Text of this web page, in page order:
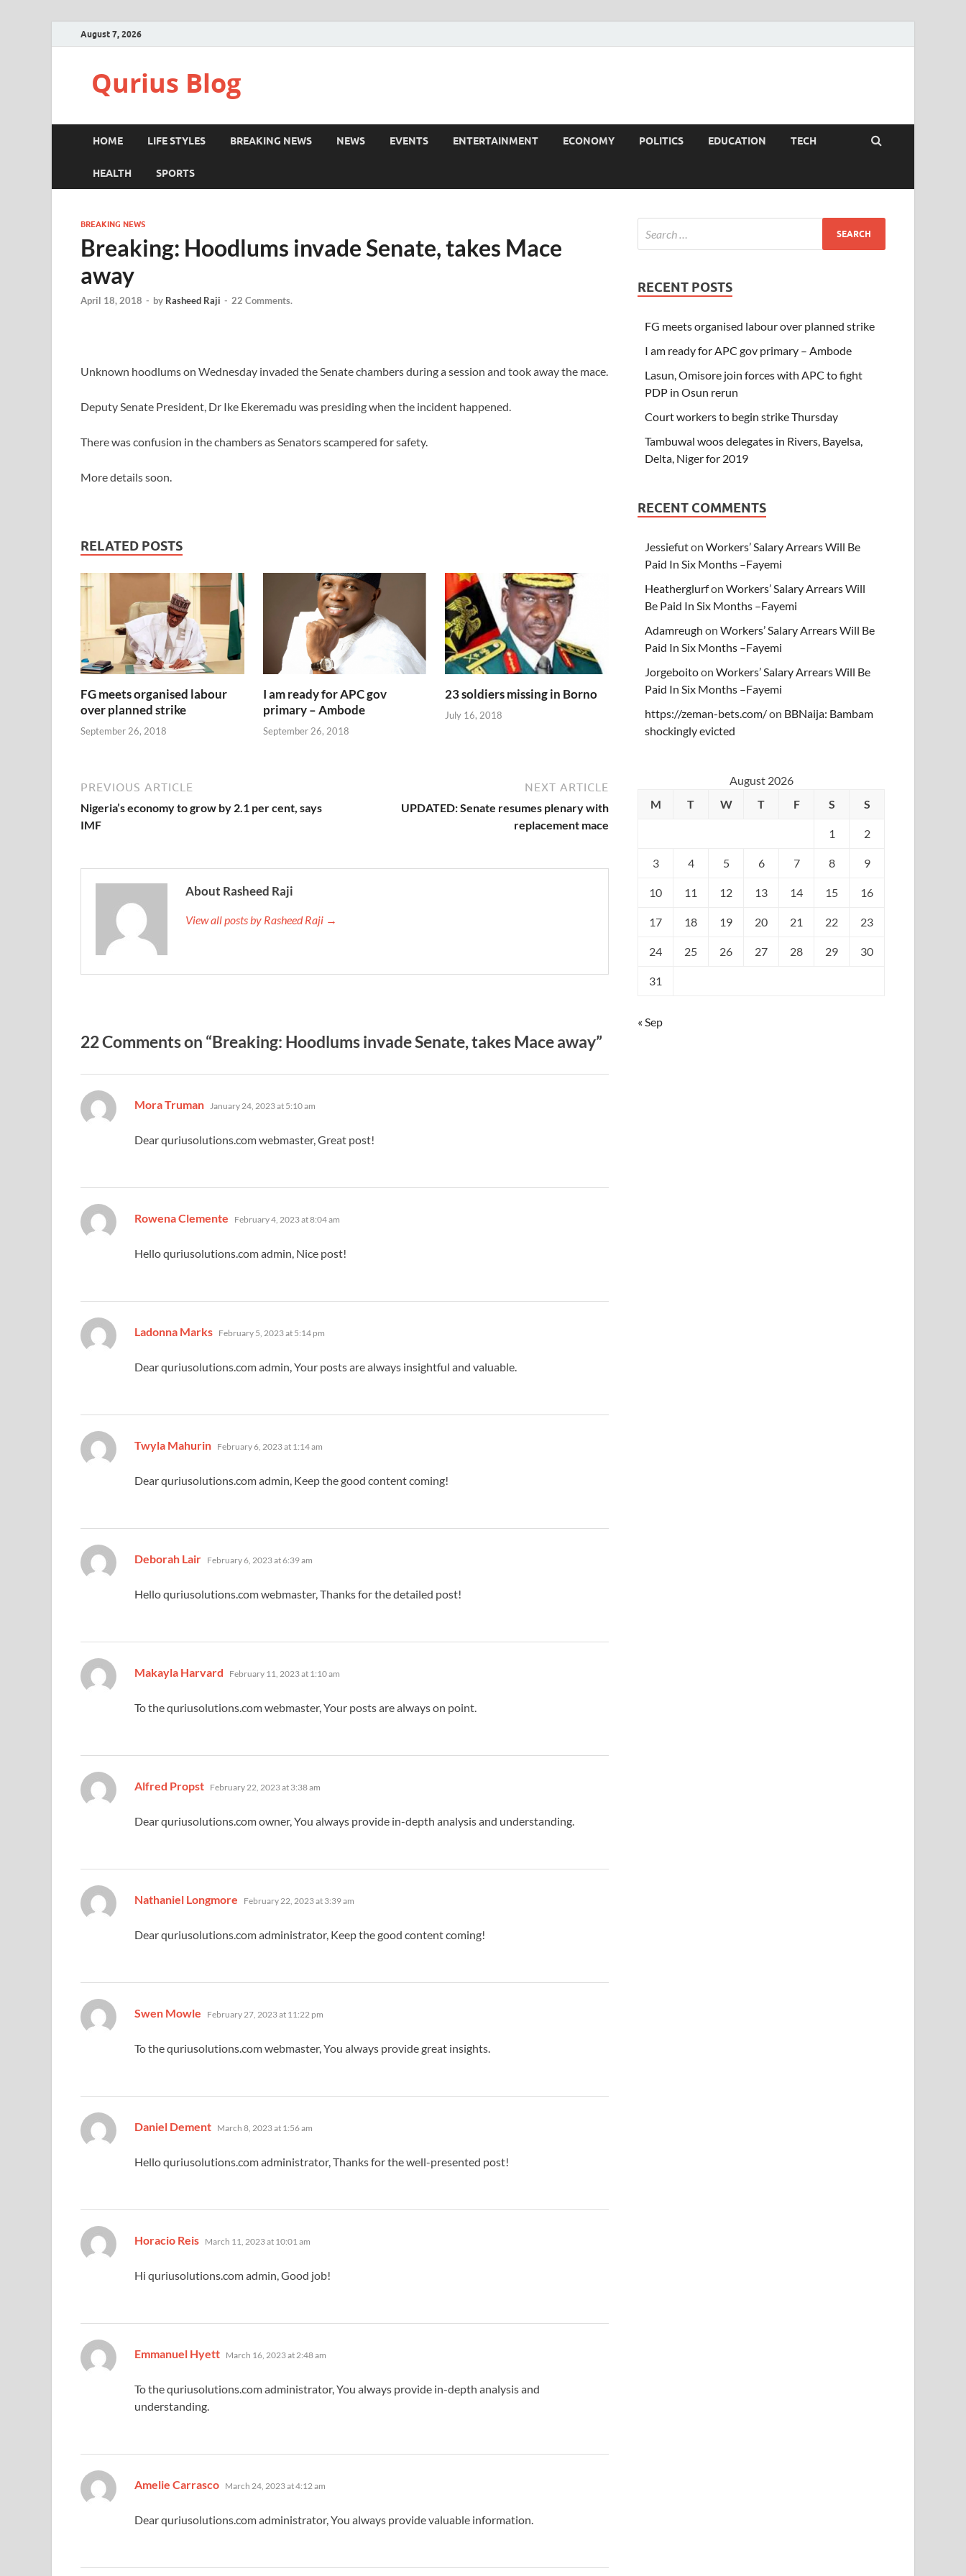
August 7, 2026
Qurius Blog
HOME LIFE STYLES BREAKING NEWS NEWS EVENTS ENTERTAINMENT ECONOMY POLITICS EDUCATION TECH
HEALTH SPORTS
BREAKING NEWS
Breaking: Hoodlums invade Senate, takes Mace
away
April 18, 2018 - by Rasheed Raji - 22 Comments.
Unknown hoodlums on Wednesday invaded the Senate chambers during a session and took away the mace.
Deputy Senate President, Dr Ike Ekeremadu was presiding when the incident happened.
There was confusion in the chambers as Senators scampered for safety.
More details soon.
RELATED POSTS
FG meets organised labour
over planned strike
September 26, 2018
I am ready for APC gov
primary – Ambode
September 26, 2018
23 soldiers missing in Borno
July 16, 2018
PREVIOUS ARTICLE
Nigeria’s economy to grow by 2.1 per cent, says
IMF
NEXT ARTICLE
UPDATED: Senate resumes plenary with
replacement mace
About Rasheed Raji
View all posts by Rasheed Raji →
22 Comments on “Breaking: Hoodlums invade Senate, takes Mace away”
Mora Truman says:
January 24, 2023 at 5:10 am
Dear quriusolutions.com webmaster, Great post!
Rowena Clemente says:
February 4, 2023 at 8:04 am
Hello quriusolutions.com admin, Nice post!
Ladonna Marks says:
February 5, 2023 at 5:14 pm
Dear quriusolutions.com admin, Your posts are always insightful and valuable.
Twyla Mahurin says:
February 6, 2023 at 1:14 am
Dear quriusolutions.com admin, Keep the good content coming!
Deborah Lair says:
February 6, 2023 at 6:39 am
Hello quriusolutions.com webmaster, Thanks for the detailed post!
Makayla Harvard says:
February 11, 2023 at 1:10 am
To the quriusolutions.com webmaster, Your posts are always on point.
Alfred Propst says:
February 22, 2023 at 3:38 am
Dear quriusolutions.com owner, You always provide in-depth analysis and understanding.
Nathaniel Longmore says:
February 22, 2023 at 3:39 am
Dear quriusolutions.com administrator, Keep the good content coming!
Swen Mowle says:
February 27, 2023 at 11:22 pm
To the quriusolutions.com webmaster, You always provide great insights.
Daniel Dement says:
March 8, 2023 at 1:56 am
Hello quriusolutions.com administrator, Thanks for the well-presented post!
Horacio Reis says:
March 11, 2023 at 10:01 am
Hi quriusolutions.com admin, Good job!
Emmanuel Hyett says:
March 16, 2023 at 2:48 am
To the quriusolutions.com administrator, You always provide in-depth analysis and
understanding.
Amelie Carrasco says:
March 24, 2023 at 4:12 am
Dear quriusolutions.com administrator, You always provide valuable information.
RECENT POSTS
FG meets organised labour over planned strike
I am ready for APC gov primary – Ambode
Lasun, Omisore join forces with APC to fight
PDP in Osun rerun
Court workers to begin strike Thursday
Tambuwal woos delegates in Rivers, Bayelsa,
Delta, Niger for 2019
RECENT COMMENTS
JessiefutonWorkers’ Salary Arrears Will Be
Paid In Six Months –Fayemi
HeatherglurfonWorkers’ Salary Arrears Will
Be Paid In Six Months –Fayemi
Adamreugh onWorkers’ Salary Arrears Will Be
Paid In Six Months –Fayemi
JorgeboitoonWorkers’ Salary Arrears Will Be
Paid In Six Months –Fayemi
https://zeman-bets.com/on BBNaija: Bambam
shockingly evicted
August 2026
M
T W T F S S
1 2
3 4 5 6 7 8 9
10 11 12 13 14 15 16
17 18 19 20 21 22 23
24 25 26 27 28 29 30
31
« Sep